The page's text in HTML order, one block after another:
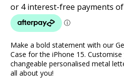
Make a bold statement with our
Case for the iPhone 15.
changeable personalised metal
all about you!